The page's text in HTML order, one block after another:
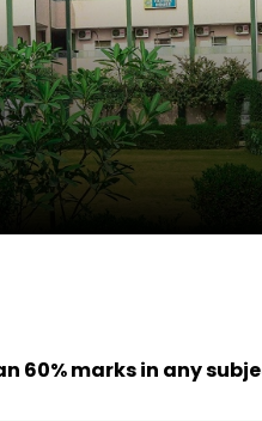
60% marks in any